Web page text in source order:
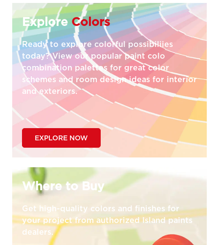
ExploreColors
Ready to explore colorful possibiliies
today? View our popular paint colo
combination palettes for great color
schemes and room design ideas for interior
and exteriors.
EXPLORE NOW
Where to Buy
Get high-quality colors and finishes for
your project from authorized Island paints
dealers.